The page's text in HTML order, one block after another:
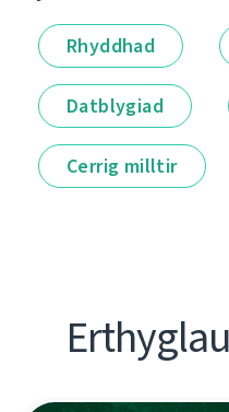
Rhyddhad
Datblygiad
Cerrig milltir